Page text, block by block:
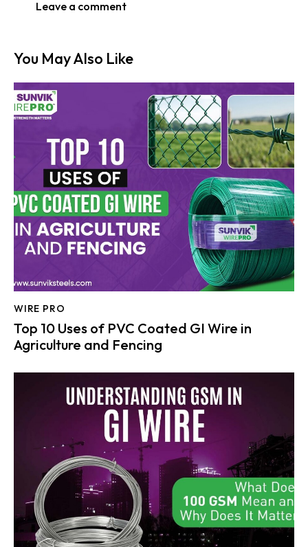
You May Also Like
WIRE PRO
Top 10 Uses of PVC Coated GI Wire in
Agriculture and Fencing